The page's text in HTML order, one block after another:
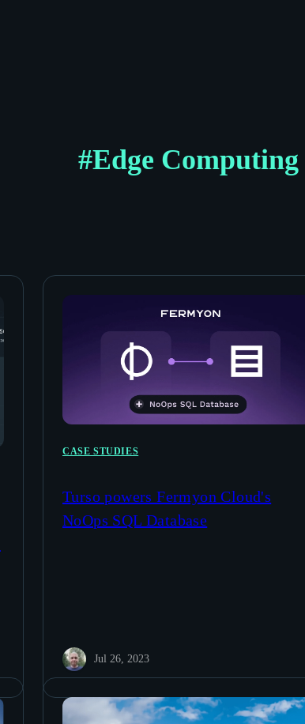
#Edge Computing
CASE STUDIES
Turso powers Fermyon Cloud's
NoOps SQL Database
Jul 26, 2023